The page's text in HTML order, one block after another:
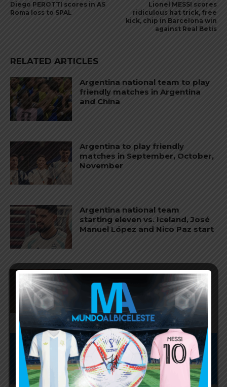
Diego PEROTTI scores in AS
Roma loss to SPAL
Lionel MESSI scores
ridiculous hat trick, free
kick, chip in Barcelona win
against Real Betis
RELATED ARTICLES
Argentina national team to play
friendly matches in Argentina
and China
Argentina to play friendly
matches in September, October,
November
Argentina national team
starting eleven vs. Iceland, José
Manuel López and Nico Paz start
Agustín Giay set to start for
Argentina vs. Iceland